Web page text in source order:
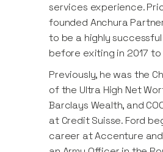
services experience.
founded Anchura
to be a highly
before exiting in 2017
Previously, he was the
of the Ultra High Net
Barclays Wealth, and
at Credit Suisse. Ford
career at Accenture